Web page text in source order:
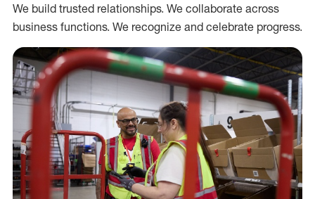
We build trusted relationships. We collaborate across
business functions. We recognize and celebrate progress.